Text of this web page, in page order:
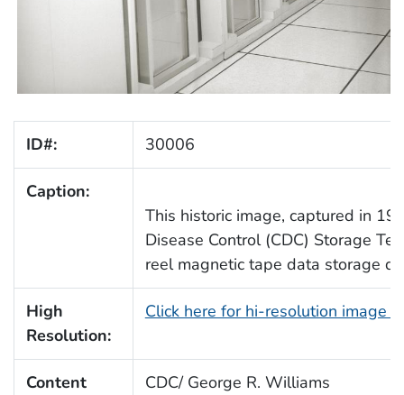
ID#: 30006
Caption:
This historic image, captured in
Disease Control (CDC) Storage
reel magnetic tape data storage
High
Resolution:
Click here for hi-resolution image
Content
CDC/ George R. Williams